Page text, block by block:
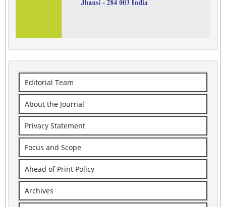
Editorial Team
About the Journal
Privacy Statement
Focus and Scope
Ahead of Print Policy
Archives